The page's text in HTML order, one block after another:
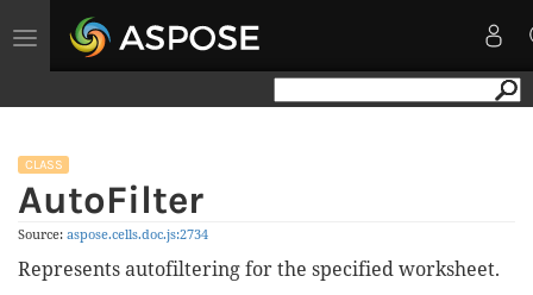
Toggle
navigation
CLASS
AutoFilter
Source: aspose.cells.doc.js:2734
Represents autofiltering for the specified worksheet.